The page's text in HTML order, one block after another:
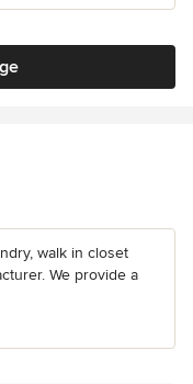
walk in closet
We provide a